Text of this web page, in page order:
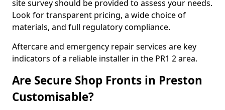
site survey should be provided to assess your needs.
Look for transparent pricing, a wide choice of
materials, and full regulatory compliance.
Aftercare and emergency repair services are key
indicators of a reliable installer in the PR1 2 area.
Are Secure Shop Fronts in Preston
Customisable?